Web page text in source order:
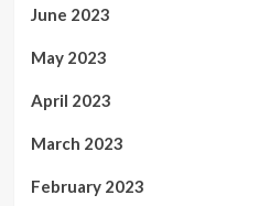
June 2023
May 2023
April 2023
March 2023
February 2023